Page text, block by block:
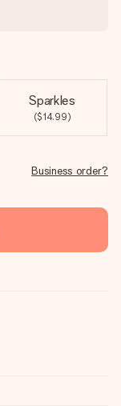
Sparkles
($14.99)
Business order?